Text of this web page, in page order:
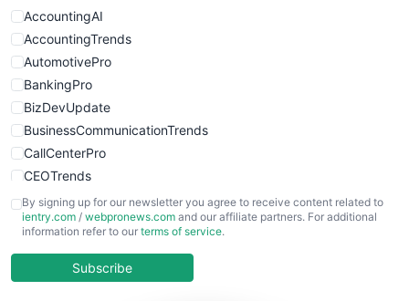
WebProBusiness
WebsiteNotes
AccountingAI
AccountingTrends
AutomotivePro
BankingPro
BizDevUpdate
BusinessCommunicationTrends
CallCenterPro
CEOTrends
CFOTrends
ChiefBusinessOfficerPro
COOUpdate
By signing up for our newsletter you agree to receive content related to
ientry.com / webpronews.com and our affiliate partners. For additional
information refer to our terms of service.
Subscribe